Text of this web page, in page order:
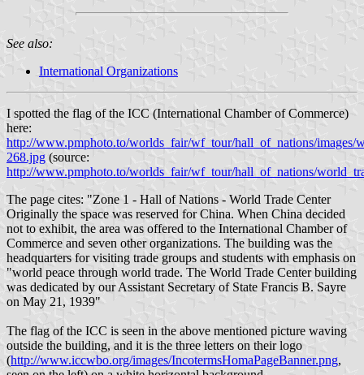
See also:
International Organizations
I spotted the flag of the ICC (International Chamber of Commerce)
here:
http://www.pmphoto.to/worlds_fair/wf_tour/hall_of_nations/images/
268.jpg (source:
http://www.pmphoto.to/worlds_fair/wf_tour/hall_of_nations/
The page cites: "Zone 1 - Hall of Nations - World Trade Center
Originally the space was reserved for China. When China decided
not to exhibit, the area was offered to the International Chamber of
Commerce and seven other organizations. The building was the
headquarters for visiting trade groups and students with emphasis on
"world peace through world trade. The World Trade Center building
was dedicated by our Assistant Secretary of State Francis B. Sayre
on May 21, 1939"
The flag of the ICC is seen in the above mentioned picture waving
outside the building, and it is the three letters on their logo
(http://www.iccwbo.org/images/IncotermsHomaPageBanner.png,